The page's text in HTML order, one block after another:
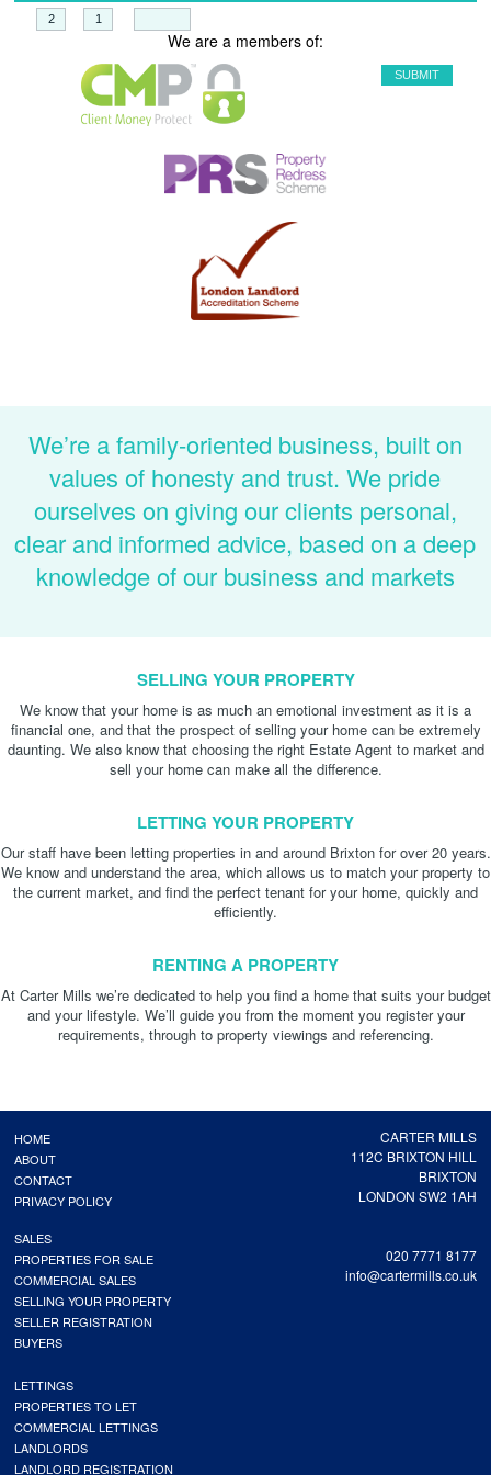
We are a members of:
We’re a family-oriented business, built on
values of honesty and trust. We pride
ourselves on giving our clients personal,
clear and informed advice, based on a deep
knowledge of our business and markets
SELLING YOUR PROPERTY
We know that your home is as much an emotional investment as it is a
financial one, and that the prospect of selling your home can be extremely
daunting. We also know that choosing the right Estate Agent to market and
sell your home can make all the difference.
LETTING YOUR PROPERTY
Our staff have been letting properties in and around Brixton for over 20 years.
We know and understand the area, which allows us to match your property to
the current market, and find the perfect tenant for your home, quickly and
efficiently.
RENTING A PROPERTY
At Carter Mills we’re dedicated to help you find a home that suits your budget
and your lifestyle. We’ll guide you from the moment you register your
requirements, through to property viewings and referencing.
CARTER MILLS
112C BRIXTON HILL
BRIXTON
LONDON SW2 1AH
020 7771 8177
info@cartermills.co.uk
HOME
ABOUT
CONTACT
PRIVACY POLICY
SALES
PROPERTIES FOR SALE
COMMERCIAL SALES
SELLING YOUR PROPERTY
SELLER REGISTRATION
BUYERS
LETTINGS
PROPERTIES TO LET
COMMERCIAL LETTINGS
LANDLORDS
LANDLORD REGISTRATION